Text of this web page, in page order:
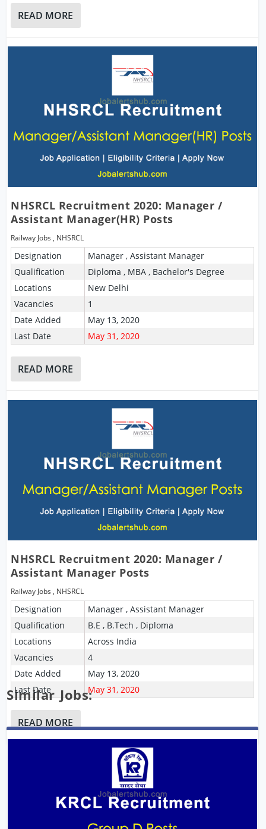
READ MORE
NHSRCL Recruitment 2020: Manager /
Assistant Manager(HR) Posts
Railway Jobs , NHSRCL
Designation
Manager , Assistant Manager
Qualification
Diploma , MBA , Bachelor's Degree
Locations
New Delhi
Vacancies
1
Date Added
May 13, 2020
Last Date
May 31, 2020
READ MORE
NHSRCL Recruitment 2020: Manager /
Assistant Manager Posts
Railway Jobs , NHSRCL
Designation
Manager , Assistant Manager
Qualification
B.E , B.Tech , Diploma
Locations
Across India
Vacancies
4
Date Added
May 13, 2020
Last Date
May 31, 2020
READ MORE
Similar Jobs: